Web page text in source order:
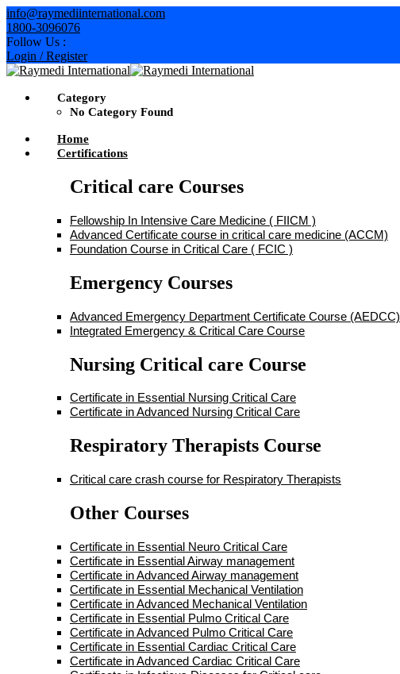
Skip
to
content
info@raymediinternational.com
1800-3096076
Follow Us :
Login / Register
Category
No Category Found
Home
Certifications
Critical care Courses
Fellowship In Intensive Care Medicine ( FIICM )
Advanced Certificate course in critical care medicine (ACCM)
Foundation Course in Critical Care ( FCIC )
Emergency Courses
Advanced Emergency Department Certificate Course (AEDCC)
Integrated Emergency & Critical Care Course
Nursing Critical care Course
Certificate in Essential Nursing Critical Care
Certificate in Advanced Nursing Critical Care
Respiratory Therapists Course
Critical care crash course for Respiratory Therapists
Other Courses
Certificate in Essential Neuro Critical Care
Certificate in Essential Airway management
Certificate in Advanced Airway management
Certificate in Essential Mechanical Ventilation
Certificate in Advanced Mechanical Ventilation
Certificate in Essential Pulmo Critical Care
Certificate in Advanced Pulmo Critical Care
Certificate in Essential Cardiac Critical Care
Certificate in Advanced Cardiac Critical Care